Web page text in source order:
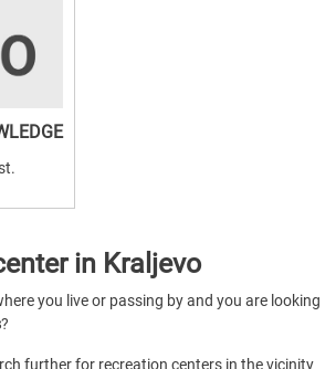
in Kraljevo
you live or passing by and you are looking
?
further for recreation centers in the vicinity